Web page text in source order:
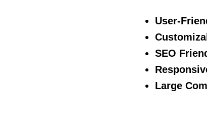
User-
SEO
Large